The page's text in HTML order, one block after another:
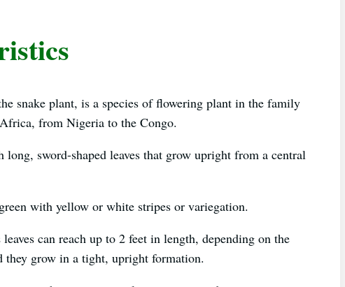
snake plant, is a species of flowering plant in the family
from Nigeria to the Congo.
sword-shaped leaves that grow upright from a central
with yellow or white stripes or variegation.
can reach up to 2 feet in length, depending on the
they grow in a tight, upright formation.